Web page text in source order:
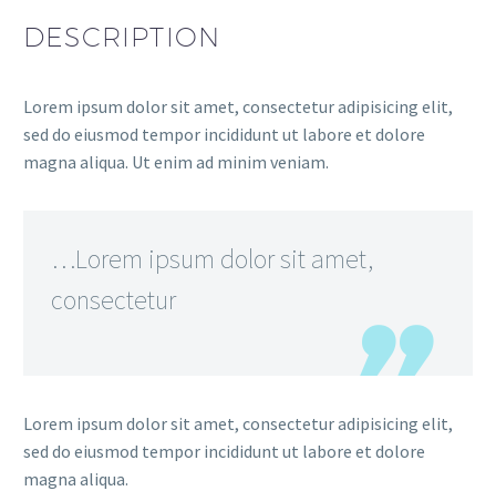
DESCRIPTION
Lorem ipsum dolor sit amet, consectetur adipisicing elit,
sed do eiusmod tempor incididunt ut labore et dolore
magna aliqua. Ut enim ad minim veniam.
…Lorem ipsum dolor sit amet,
consectetur
Lorem ipsum dolor sit amet, consectetur adipisicing elit,
sed do eiusmod tempor incididunt ut labore et dolore
magna aliqua.